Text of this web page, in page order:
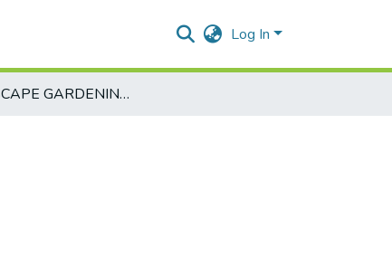
Log In
LANDSCAPE GARDENING-EAG451-2